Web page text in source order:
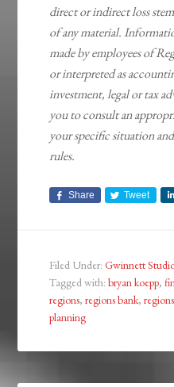
direct or indirect loss
of any material.
made by employees of
or interpreted as
investment, legal or tax
you to consult an
your specific situation
rules.
Share Tweet
Filed Under:Gwinnett
Tagged with:bryan koepp,
regions,regions bank,
planning